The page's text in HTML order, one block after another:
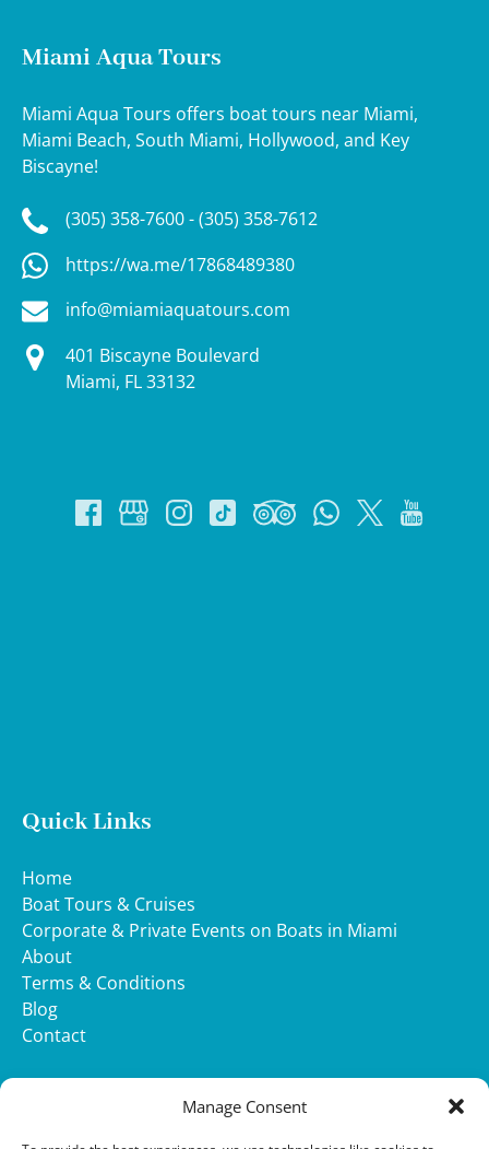
Manage Consent
Miami Aqua Tours
Miami Aqua Tours offers boat tours near Miami,
Miami Beach, South Miami, Hollywood, and Key
Biscayne!
(305) 358-7600 - (305) 358-7612
https://wa.me/17868489380
info@miamiaquatours.com
401 Biscayne Boulevard
Miami, FL 33132
Quick Links
Home
Boat Tours & Cruises
Corporate & Private Events on Boats in Miami
About
Terms & Conditions
Blog
Contact
WHATSAPP
(opens